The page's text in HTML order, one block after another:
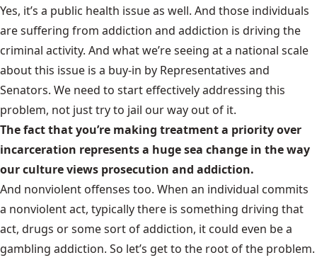
Yes, it’s a public health issue as well. And those individuals
are suffering from addiction and addiction is driving the
criminal activity. And what we’re seeing at a national scale
about this issue is a buy-in by Representatives and
Senators. We need to start effectively addressing this
problem, not just try to jail our way out of it.
The fact that you’re making treatment a priority over
incarceration represents a huge sea change in the way
our culture views prosecution and addiction.
And nonviolent offenses too. When an individual commits
a nonviolent act, typically there is something driving that
act, drugs or some sort of addiction, it could even be a
gambling addiction. So let’s get to the root of the problem.